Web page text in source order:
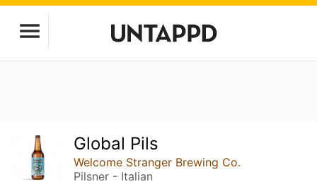
Global Pils
Welcome Stranger Brewing Co.
Pilsner - Italian